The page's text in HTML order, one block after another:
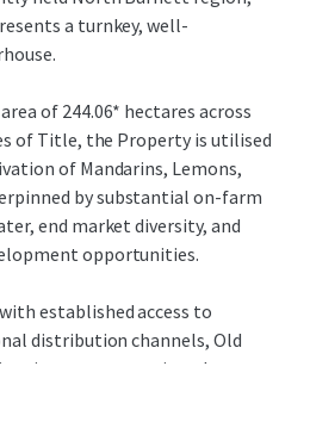
a turnkey, well-
of 244.06* hectares across
of Title, the Property is utilised
of Mandarins, Lemons,
by substantial on-farm
end market diversity, and
opportunities.
established access to
distribution channels, Old
income generation plus
Australian mandarin exports